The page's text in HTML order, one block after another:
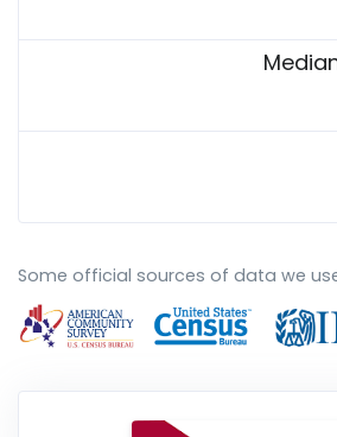
Some official sources of data we